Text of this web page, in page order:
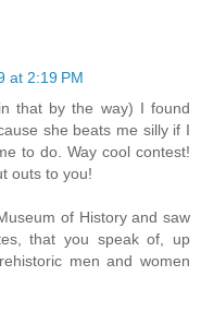
at 2:19 PM
that by the way) I found
she beats me silly if I
to do. Way cool contest!
outs to you!
of History and saw
that you speak of, up
men and women